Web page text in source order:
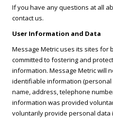
If you have any questions at all
contact us.
User Information and Data
Message Metric uses its sites for
committed to fostering and
information. Message Metric will
identifiable information (personal
name, address, telephone
information was provided
voluntarily provide personal data